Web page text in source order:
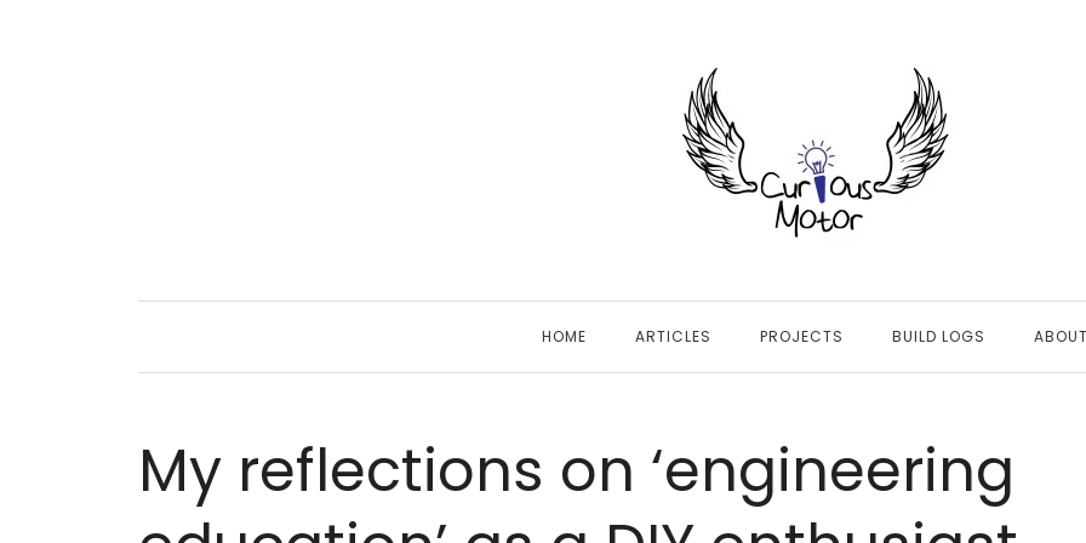
HOME ARTICLES PROJECTS BUILD LOGS
My reflections on ‘engineering